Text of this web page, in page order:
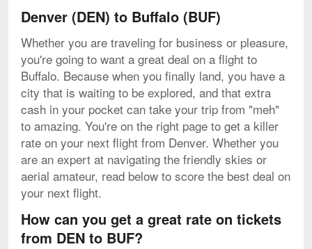
Denver (DEN) to Buffalo (BUF)
Whether you are traveling for business or pleasure,
you're going to want a great deal on a flight to
Buffalo. Because when you finally land, you have a
city that is waiting to be explored, and that extra
cash in your pocket can take your trip from "meh"
to amazing. You're on the right page to get a killer
rate on your next flight from Denver. Whether you
are an expert at navigating the friendly skies or
aerial amateur, read below to score the best deal on
your next flight.
How can you get a great rate on tickets
from DEN to BUF?